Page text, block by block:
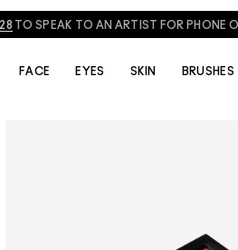
TO SPEAK TO AN ARTIST FOR PHONE
FACE EYES SKIN BRUSHES